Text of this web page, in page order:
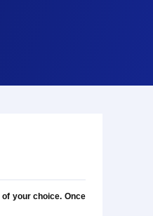
your choice. Once